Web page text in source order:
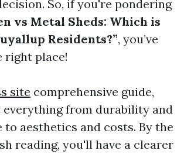
So, if you're pondering
vs Metal Sheds: Which is
Residents?”, you’ve
right place!
site comprehensive guide,
from durability and
to aesthetics and costs. By the
reading, you'll have a clearer